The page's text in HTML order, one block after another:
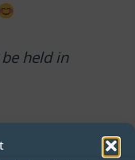
held in